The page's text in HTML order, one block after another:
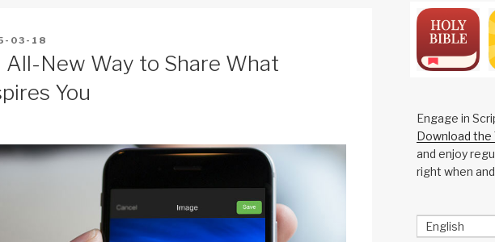
03-18
All-New Way to Share What
You
Engage in
Download the
and enjoy
right when
English